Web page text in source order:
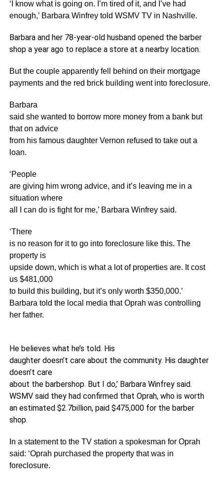
‘I know what is going on. I’m tired of it, and I’ve had
enough,’ Barbara Winfrey told WSMV TV in Nashville.
Barbara and her 78-year-old husband opened the barber
shop a year ago to replace a store at a nearby location.
But the couple apparently fell behind on their mortgage
payments and the red brick building went into foreclosure.
Barbara
said she wanted to borrow more money from a bank but
that on advice
from his famous daughter Vernon refused to take out a
loan.
‘People
are giving him wrong advice, and it’s leaving me in a
situation where
all I can do is fight for me,’ Barbara Winfrey said.
‘There
is no reason for it to go into foreclosure like this. The
property is
upside down, which is what a lot of properties are. It cost
us $481,000
to build this building, but it’s only worth $350,000.’
Barbara told the local media that Oprah was controlling
her father.
He believes what he’s told. His
daughter doesn’t care about the community. His daughter
doesn’t care
about the barbershop. But I do,’ Barbara Winfrey said.
WSMV said they had confirmed that Oprah, who is worth
an estimated $2.7billion, paid $475,000 for the barber
shop.
In a statement to the TV station a spokesman for Oprah
said: ‘Oprah purchased the property that was in
foreclosure.